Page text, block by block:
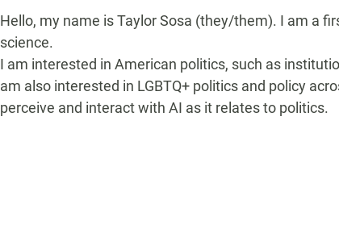
Biography
Hello, my name is Taylor Sosa (they/them). I am a
science.
I am interested in American politics, such as
am also interested in LGBTQ+ politics and policy
perceive and interact with AI as it relates to politics.